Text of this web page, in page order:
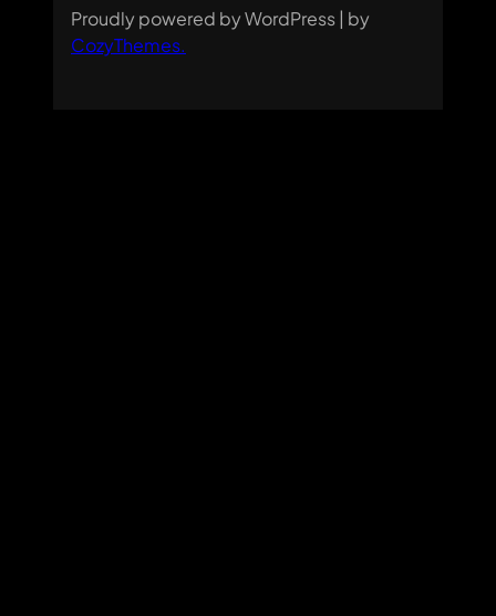
Proudly powered by WordPress | by
CozyThemes.